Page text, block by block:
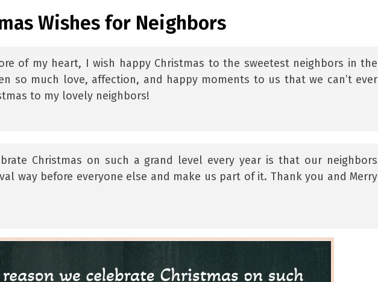
Wishes for Neighbors
of my heart, I wish happy Christmas to the sweetest neighbors in the
so much love, affection, and happy moments to us that we can’t ever
to my lovely neighbors!
Christmas on such a grand level every year is that our neighbors
way before everyone else and make us part of it. Thank you and Merry